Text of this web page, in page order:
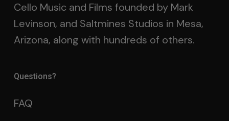
Cello Music and Films founded by Mark
Levinson, and Saltmines Studios in Mesa,
Arizona, along with hundreds of others.
Questions?
FAQ